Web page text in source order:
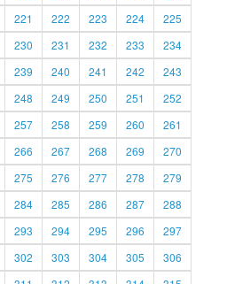
221 222 223 224
225
230 231 232 233
234
239 240 241 242
243
248 249 250 251
252
257 258 259 260
261
266 267 268 269
270
275 276 277 278
279
284 285 286 287
288
293 294 295 296
297
302 303 304 305
306